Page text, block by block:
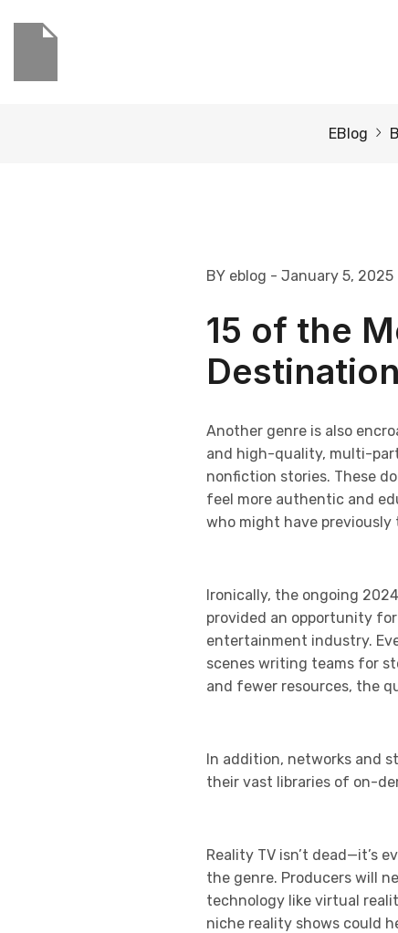
EBlog
BY eblog - January 5, 2025
15 of the
Another genre is also
and high-quality, multi-
nonfiction stories. These
feel more authentic and
who might have
Ironically, the ongoing
provided an opportunity
entertainment industry.
scenes writing teams for
and fewer resources, the
In addition, networks and
their vast libraries of on-
Reality TV isn’t dead—it’s
the genre. Producers will
technology like virtual
niche reality shows could